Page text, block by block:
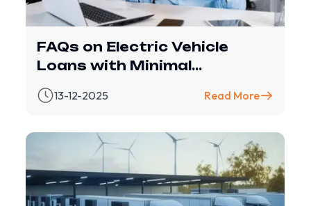
FAQs on Electric Vehicle
Loans with Minimal
Documentation – Revfin
13-12-2025 Read More